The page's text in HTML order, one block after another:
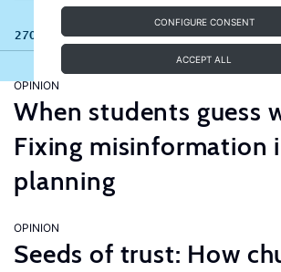
CONFIGURE CONSENT
ACCEPT ALL
270 results
OPINION
When students guess
Fixing misinformation
planning
OPINION
Seeds of trust: How